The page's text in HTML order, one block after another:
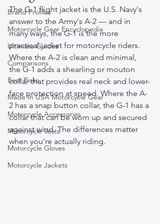
Brand Profiles
Motorcycle Gear Encyclopedia
Ultimate Guides
Comparisons
Best Picks
Made In USA Motorcycle Gear
Motorcycle Accessories
Motorcycle Vests
Motorcycle Gloves
Motorcycle Jackets
The G-1 flight jacket is the U.S. Navy's
answer to the Army's A-2 — and in
many ways, the G-1 is the more
practical jacket for motorcycle riders.
Where the A-2 is clean and minimal,
the G-1 adds a shearling or mouton
collar that provides real neck and lower-
face protection at speed. Where the A-
2 has a snap button collar, the G-1 has a
collar that can be worn up and secured
against wind. The differences matter
when you're actually riding.